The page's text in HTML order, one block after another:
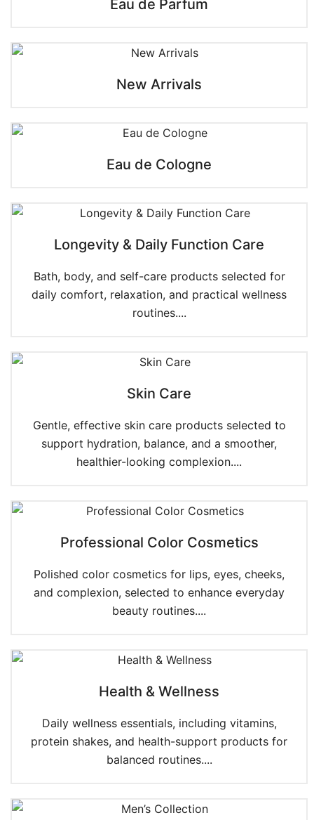
Eau de Parfum
New Arrivals
Eau de Cologne
Longevity & Daily Function Care
Bath, body, and self-care products selected for
daily comfort, relaxation, and practical wellness
routines....
Skin Care
Gentle, effective skin care products selected to
support hydration, balance, and a smoother,
healthier-looking complexion....
Professional Color Cosmetics
Polished color cosmetics for lips, eyes, cheeks,
and complexion, selected to enhance everyday
beauty routines....
Health & Wellness
Daily wellness essentials, including vitamins,
protein shakes, and health-support products for
balanced routines....